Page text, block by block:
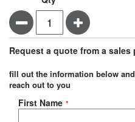
Minus Plus
Request a quote from a
fill out the information below
reach out to you
Negotiable Quote
First Name